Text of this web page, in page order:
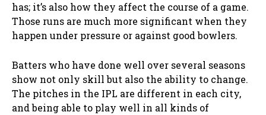
has; it’s also how they affect the course of a game.
Those runs are much more significant when they
happen under pressure or against good bowlers.
Batters who have done well over several seasons
show not only skill but also the ability to change.
The pitches in the IPL are different in each city,
and being able to play well in all kinds of